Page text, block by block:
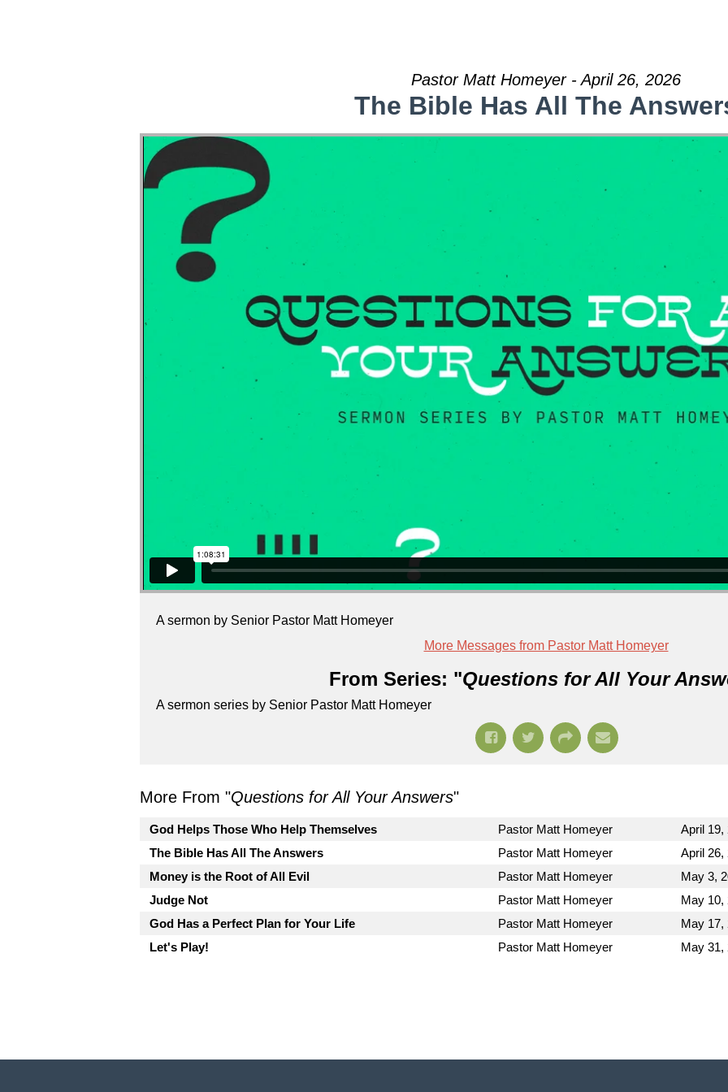
Pastor Matt Homeyer - April 26, 2026
The Bible Has All The
A sermon by Senior Pastor Matt Homeyer
More Messages from Pastor Matt Homeyer
From Series: "Questions for All Your
A sermon series by Senior Pastor Matt Homeyer
More From "Questions for All Your Answers"
God Helps Those Who Help Themselves Pastor Matt Homeyer
April 19,
The Bible Has All The Answers
Pastor Matt Homeyer
April 26,
Money is the Root of All Evil
Pastor Matt Homeyer
May 3,
Judge Not
Pastor Matt Homeyer
May 10,
God Has a Perfect Plan for Your Life
Pastor Matt Homeyer
May 17,
Let's Play!
Pastor Matt Homeyer May 31,